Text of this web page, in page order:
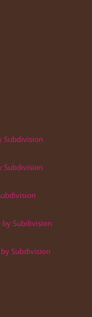
Subdivision
Subdivision
by Subdivision
Subdivision